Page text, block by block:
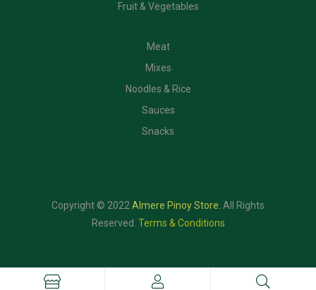
Fruit & Vegetables
Meat
Mixes
Noodles & Rice
Sauces
Snacks
Copyright © 2022Almere Pinoy Store. All Rights
Reserved. Terms & Conditions